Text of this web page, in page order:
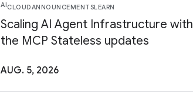
AICLOUDANNOUNCEMENTSLEARN
Scaling AI Agent Infrastructure with
the MCP Stateless updates
AUG. 5, 2026